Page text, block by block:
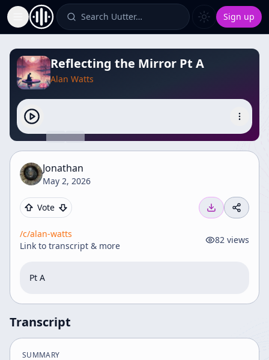
Toggle Sidebar Search Uutter… Sign up
Reflecting the Mirror Pt A
Alan Watts
Jonathan
May 2, 2026
Vote
/c/alan-watts
Link to transcript & more
82 views
Pt A
Transcript
SUMMARY